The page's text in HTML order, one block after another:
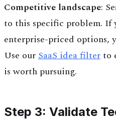
Competitive landscape:
to this specific problem.
enterprise-priced options,
Use ourSaaS idea filter to
is worth pursuing.
Step 3: Validate